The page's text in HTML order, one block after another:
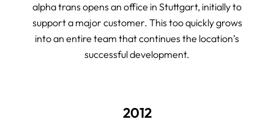
alpha trans opens an office in Stuttgart, initially to
support a major customer. This too quickly grows
into an entire team that continues the location’s
successful development.
2012